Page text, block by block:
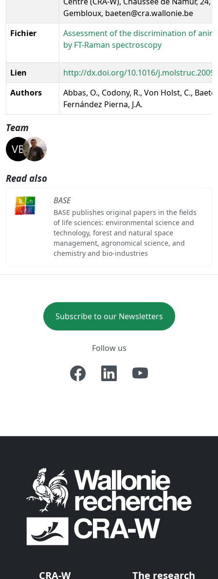
Gembloux, baeten@cra.wallonie.be
Fichier
Assessment of the discrimination of
by FT-Raman spectroscopy
Lien
http://dx.doi.org/10.1016/
Authors
Abbas, O., Codony, R., Von Holst, C.,
Fernández Pierna, J.A.
Team
Read also
BASE
BASE publishes original papers in the fields
of life sciences: environmental science and
technology, forest and natural space
management, agronomical science, and
chemistry and bio-industries
Subscribe to our Newsletters
Follow us
CRA-W The research